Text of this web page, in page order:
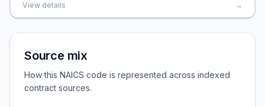
View details →
Source mix
How this NAICS code is represented across indexed
contract sources.